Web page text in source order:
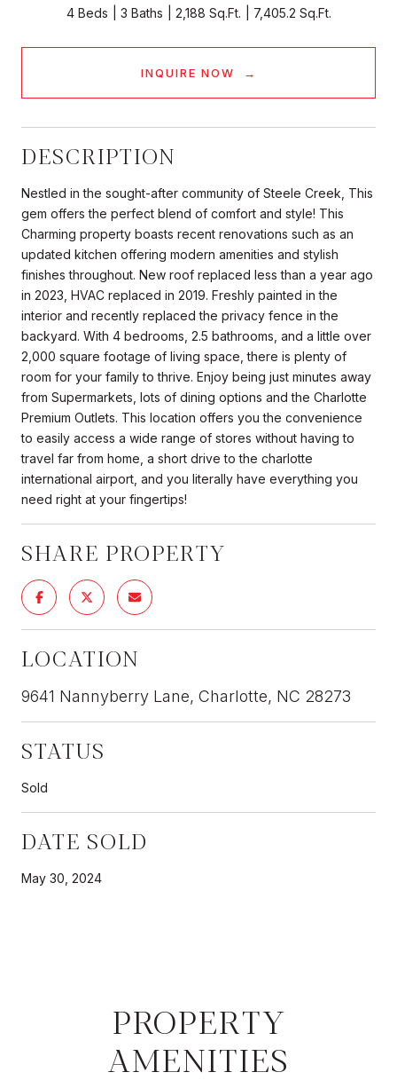
4 Beds 3 Baths 2,188 Sq.Ft. 7,405.2 Sq.Ft.
INQUIRE NOW
DESCRIPTION
Nestled in the sought-after community of Steele Creek, This
gem offers the perfect blend of comfort and style! This
Charming property boasts recent renovations such as an
updated kitchen offering modern amenities and stylish
finishes throughout. New roof replaced less than a year ago
in 2023, HVAC replaced in 2019. Freshly painted in the
interior and recently replaced the privacy fence in the
backyard. With 4 bedrooms, 2.5 bathrooms, and a little over
2,000 square footage of living space, there is plenty of
room for your family to thrive. Enjoy being just minutes away
from Supermarkets, lots of dining options and the Charlotte
Premium Outlets. This location offers you the convenience
to easily access a wide range of stores without having to
travel far from home, a short drive to the charlotte
international airport, and you literally have everything you
need right at your fingertips!
SHARE PROPERTY
LOCATION
9641 Nannyberry Lane, Charlotte, NC 28273
STATUS
Sold
DATE SOLD
May 30, 2024
PROPERTY
AMENITIES